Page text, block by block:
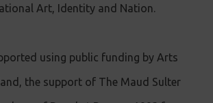
Art, Identity and Nation.
using public funding by Arts
the support of The Maud Sulter